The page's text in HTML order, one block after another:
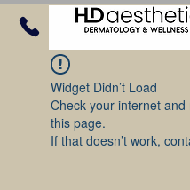
Widget Didn’t Load
Check your internet and
this page.
If that doesn’t work,